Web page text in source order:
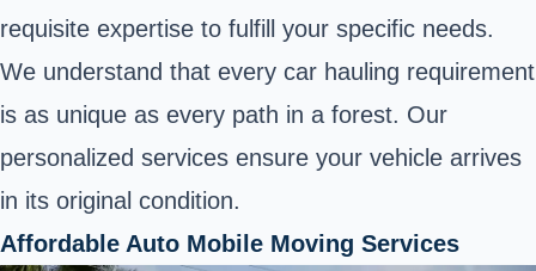
requisite expertise to fulfill your specific needs.
We understand that every car hauling requirement
is as unique as every path in a forest. Our
personalized services ensure your vehicle arrives
in its original condition.
Affordable Auto Mobile Moving Services